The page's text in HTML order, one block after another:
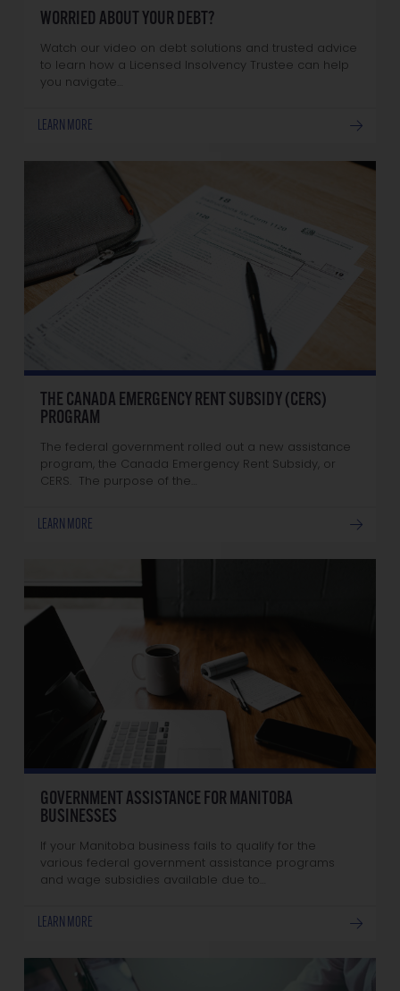
WORRIED ABOUT YOUR DEBT?
Watch our video on debt solutions and trusted advice
to learn how a Licensed Insolvency Trustee can help
you navigate…
LEARN MORE
THE CANADA EMERGENCY RENT SUBSIDY (CERS)
PROGRAM
The federal government rolled out a new assistance
program, the Canada Emergency Rent Subsidy, or
CERS. The purpose of the…
LEARN MORE
GOVERNMENT ASSISTANCE FOR MANITOBA
BUSINESSES
If your Manitoba business fails to qualify for the
various federal government assistance programs
and wage subsidies available due to…
LEARN MORE